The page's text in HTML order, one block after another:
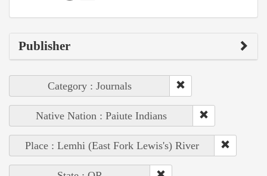
Publisher
Category : Journals
Native Nation : Paiute Indians
Place : Lemhi (East Fork Lewis's) River